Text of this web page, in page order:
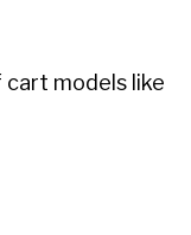
cart models like